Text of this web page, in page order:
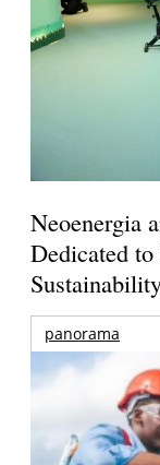
Neoenergia
Dedicated
panorama